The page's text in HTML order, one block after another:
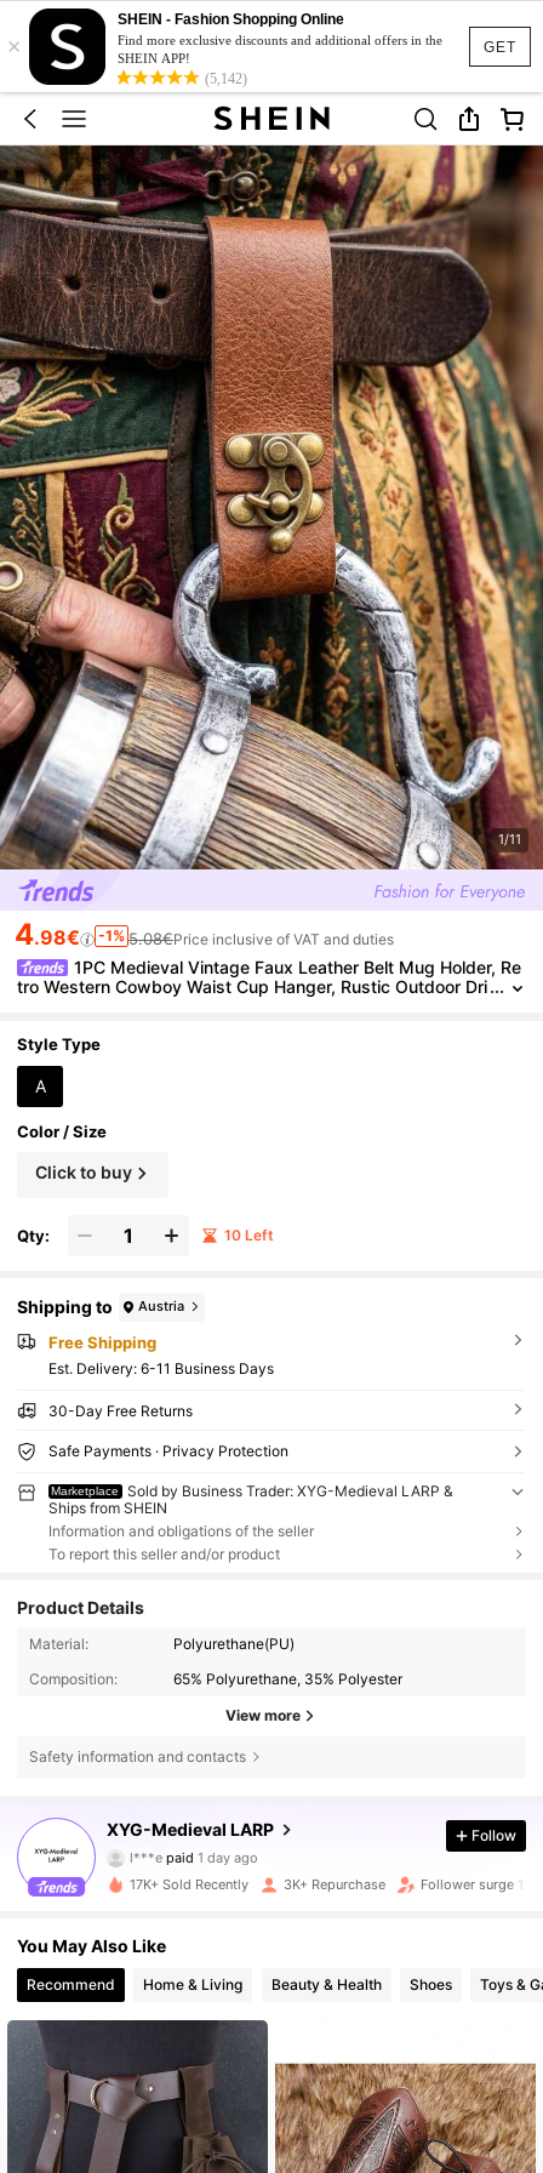
GET
×
SHEIN - Fashion Shopping Online
Find more exclusive discounts and additional offers in the
SHEIN APP!
(5,142)
1/11
4.98€ -1% 5.08€Price inclusive of VAT and duties
1PC Medieval Vintage Faux Leather Belt Mug Holder, Re
tro Western Cowboy Waist Cup Hanger, Rustic Outdoor Dri
Style Type
A
Color / Size
Click to buy
Qty: 10 Left
Shipping to Austria
Free Shipping
​Est. Delivery: 6-11 Business Days
30-Day Free Returns
Safe Payments · Privacy Protection
Marketplace
Sold by Business Trader: XYG-Medieval LARP &
Ships from SHEIN
Information and obligations of the seller
To report this seller and/or product
Product Details
Material:
Polyurethane(PU)
Composition:
65% Polyurethane, 35% Polyester
View more
Safety information and contacts
XYG-Medieval LARP
4.89
8.5K Followers
l***epaid1 day ago
m***ifollowed 6 hours ago
8.5K Followers
4.89 8.5K Followers
Follow
17K+ Sold Recently 3K+ Repurchase Follower surge 11%
You May Also Like
Recommend Home & Living Beauty & Health Shoes Toys &